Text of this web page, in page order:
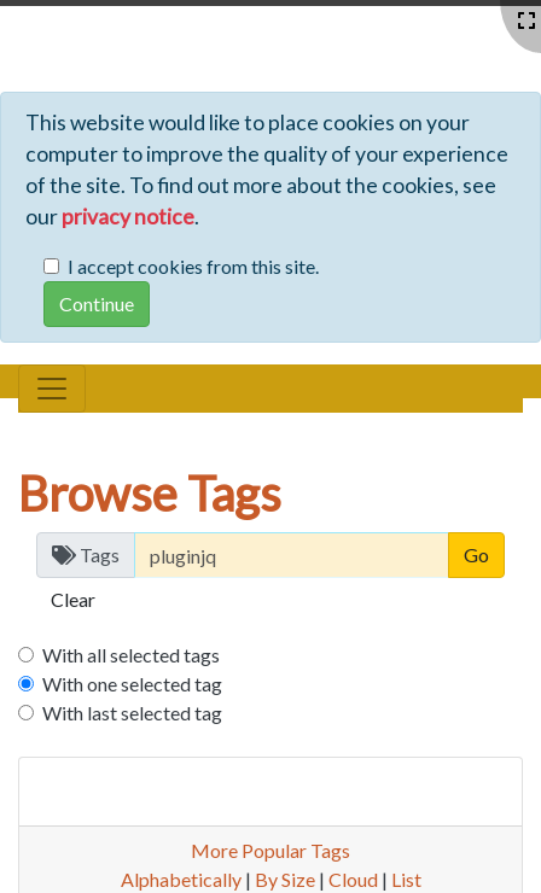
This website would like to place cookies on your
computer to improve the quality of your experience
of the site. To find out more about the cookies, see
ourprivacy notice.
I accept cookies from this site.
Browse Tags
Tags
Clear
With all selected tags
With one selected tag
With last selected tag
More Popular Tags
Alphabetically| By Size| Cloud| List
Profiles - Tiki Wiki CMS Groupware